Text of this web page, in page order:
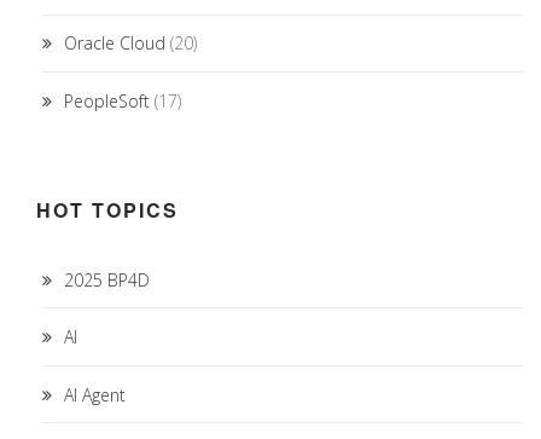
Oracle Cloud (20)
PeopleSoft (17)
HOT TOPICS
2025 BP4D
AI
AI Agent